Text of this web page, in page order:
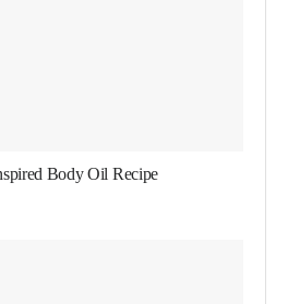
Body Oil Recipe